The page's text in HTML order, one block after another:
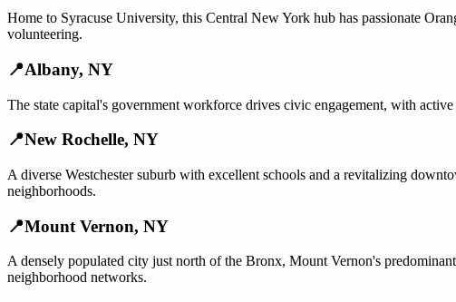
Home to Syracuse University, this Central New York hub has passionate
volunteering.
📍Albany, NY
The state capital's government workforce drives civic engagement, with
📍New Rochelle, NY
A diverse Westchester suburb with excellent schools and a revitalizing
neighborhoods.
📍Mount Vernon, NY
A densely populated city just north of the Bronx, Mount Vernon's
neighborhood networks.